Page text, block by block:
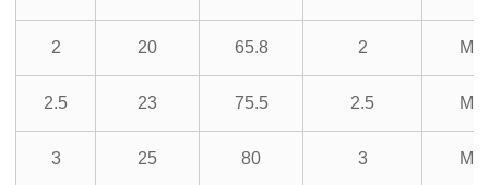
2 20 65.8 2
2.5 23 75.5 2.5
3 25 80 3